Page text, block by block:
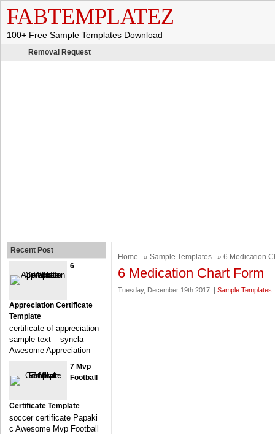
FABTEMPLATEZ
100+ Free Sample Templates Download
Removal Request
Home » Sample Templates » 6 Medication
6 Medication Chart Form
Tuesday, December 19th 2017. | Sample Templates
Recent Post
6
Appreciation Certificate
Template
certificate of appreciation
sample text – syncla
Awesome Appreciation
7 Mvp
Football
Certificate Template
soccer certificate Papaki
c Awesome Mvp Football